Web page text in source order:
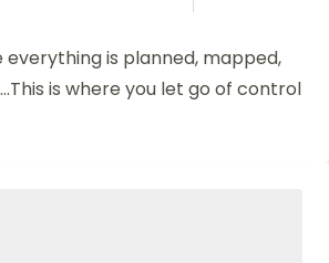
everything is planned, mapped,
is where you let go of control